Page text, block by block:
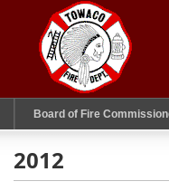
Board of Fire
2012